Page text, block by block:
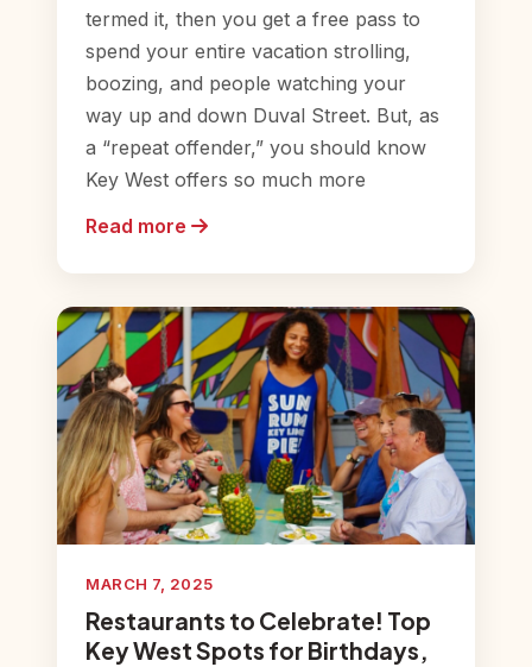
termed it, then you get a free pass to
spend your entire vacation strolling,
boozing, and people watching your
way up and down Duval Street. But, as
a “repeat offender,” you should know
Key West offers so much more
Read more
MARCH 7, 2025
Restaurants to Celebrate! Top
Key West Spots for Birthdays,